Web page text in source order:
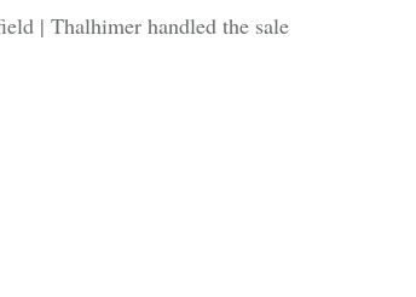
| Thalhimer handled the sale